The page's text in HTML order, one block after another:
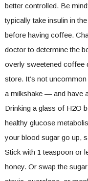
better controlled. Be
typically take insulin in
before having coffee.
doctor to determine the
overly sweetened coffee
store. It’s not
a milkshake — and have
Drinking a glass of H2O
healthy glucose
your blood sugar go up,
Stick with 1 teaspoon or
honey. Or swap the